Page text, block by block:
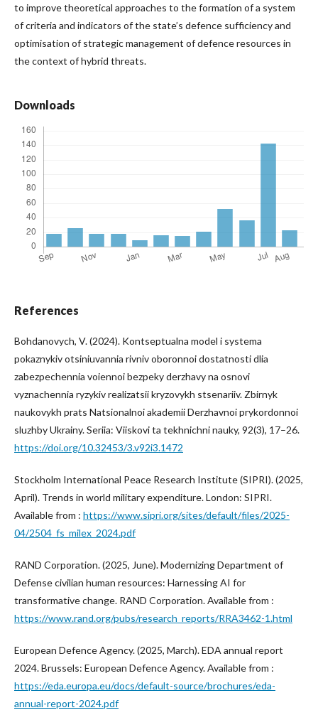
to improve theoretical approaches to the formation of a system
of criteria and indicators of the state’s defence sufficiency and
optimisation of strategic management of defence resources in
the context of hybrid threats.
Downloads
References
Bohdanovych, V. (2024). Kontseptualna model i systema
pokaznykiv otsiniuvannia rivniv oboronnoi dostatnosti dlia
zabezpechennia voiennoi bezpeky derzhavy na osnovi
vyznachennia ryzykiv realizatsii kryzovykh stsenariiv. Zbirnyk
naukovykh prats Natsionalnoi akademii Derzhavnoi prykordonnoi
sluzhby Ukrainy. Seriia: Viiskovi ta tekhnichni nauky, 92(3), 17–26.
https://doi.org/10.32453/3.v92i3.1472
Stockholm International Peace Research Institute (SIPRI). (2025,
April). Trends in world military expenditure. London: SIPRI.
Available from : https://www.sipri.org/sites/default/files/2025-
04/2504_fs_milex_2024.pdf
RAND Corporation. (2025, June). Modernizing Department of
Defense civilian human resources: Harnessing AI for
transformative change. RAND Corporation. Available from :
https://www.rand.org/pubs/research_reports/RRA3462-1.html
European Defence Agency. (2025, March). EDA annual report
2024. Brussels: European Defence Agency. Available from :
https://eda.europa.eu/docs/default-source/brochures/eda-
annual-report-2024.pdf